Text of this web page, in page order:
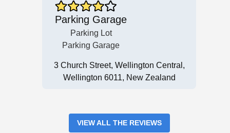
Parking Garage
Parking Lot
Parking Garage
3 Church Street, Wellington Central,
Wellington 6011, New Zealand
VIEW ALL THE REVIEWS